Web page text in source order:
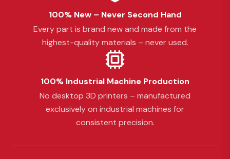
100% New – Never Second Hand
Every part is brand new and made from the
highest-quality materials – never used.
100% Industrial Machine Production
No desktop 3D printers – manufactured
exclusively on industrial machines for
consistent precision.